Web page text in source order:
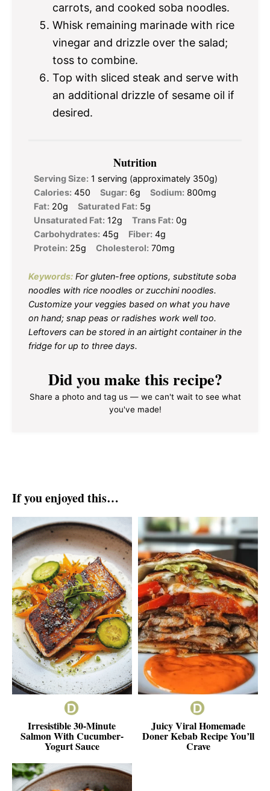
carrots, and cooked soba noodles.
Whisk remaining marinade with rice
vinegar and drizzle over the salad;
toss to combine.
Top with sliced steak and serve with
an additional drizzle of sesame oil if
desired.
Nutrition
Serving Size: 1 serving (approximately 350g)
Calories: 450 Sugar: 6g Sodium: 800mg
Fat: 20g Saturated Fat: 5g
Unsaturated Fat: 12g Trans Fat: 0g
Carbohydrates: 45g Fiber: 4g
Protein: 25g Cholesterol: 70mg
Keywords: For gluten-free options, substitute soba
noodles with rice noodles or zucchini noodles.
Customize your veggies based on what you have
on hand; snap peas or radishes work well too.
Leftovers can be stored in an airtight container in the
fridge for up to three days.
Did you make this recipe?
Share a photo and tag us — we can't wait to see what
you've made!
If you enjoyed this…
Irresistible 30-Minute
Salmon With Cucumber-
Yogurt Sauce
Juicy Viral Homemade
Doner Kebab Recipe You’ll
Crave